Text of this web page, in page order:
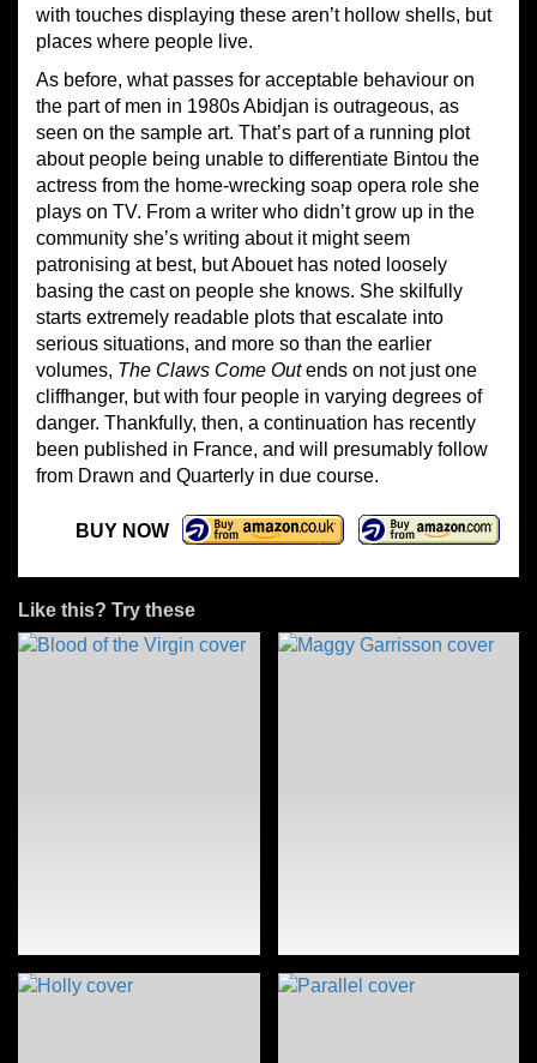
with touches displaying these aren’t hollow shells, but
places where people live.
As before, what passes for acceptable behaviour on
the part of men in 1980s Abidjan is outrageous, as
seen on the sample art. That’s part of a running plot
about people being unable to differentiate Bintou the
actress from the home-wrecking soap opera role she
plays on TV. From a writer who didn’t grow up in the
community she’s writing about it might seem
patronising at best, but Abouet has noted loosely
basing the cast on people she knows. She skilfully
starts extremely readable plots that escalate into
serious situations, and more so than the earlier
volumes, The Claws Come Outends on not just one
cliffhanger, but with four people in varying degrees of
danger. Thankfully, then, a continuation has recently
been published in France, and will presumably follow
from Drawn and Quarterly in due course.
BUY NOW
Like this? Try these